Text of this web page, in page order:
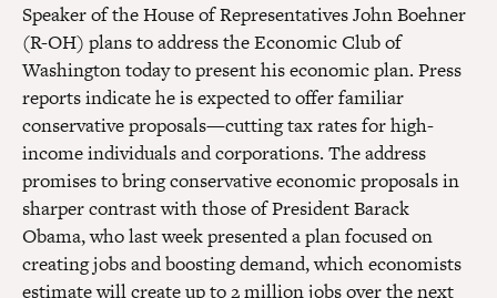
Speaker of the House of Representatives John Boehner
(R-OH) plans to address the Economic Club of
Washington today to present his economic plan. Press
reports indicate he is expected to offer familiar
conservative proposals—cutting tax rates for high-
income individuals and corporations. The address
promises to bring conservative economic proposals in
sharper contrast with those of President Barack
Obama, who last week presented a plan focused on
creating jobs and boosting demand, which economists
estimate will create up to2 million jobs over the next